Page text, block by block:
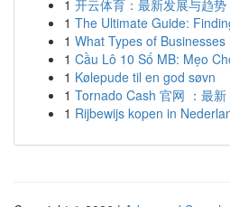
1 开云体育：最新发展与趋势
1 The Ultimate Guide:
1 What Types of
1 Cầu Lô 10 Số MB: Mẹo
1 Kølepude til en god søvn
1 Tornado Cash 官网 ：最
1 Rijbewijs kopen in